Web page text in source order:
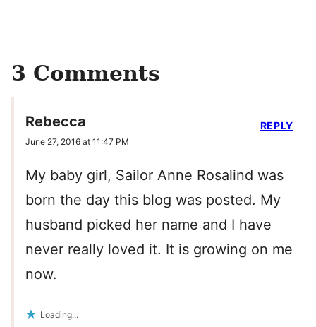
3 Comments
Rebecca
June 27, 2016 at 11:47 PM
My baby girl, Sailor Anne Rosalind was
born the day this blog was posted. My
husband picked her name and I have
never really loved it. It is growing on me
now.
Loading...
REPLY